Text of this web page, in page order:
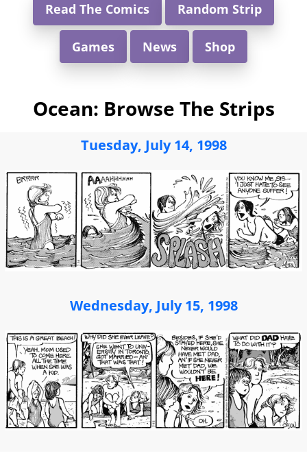
Read The Comics Random Strip
Games News Shop
Ocean: Browse The Strips
Tuesday, July 14, 1998
Wednesday, July 15, 1998